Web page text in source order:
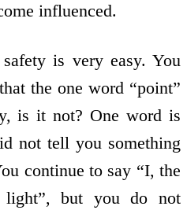
influenced.
is very easy. You
the one word “point”
is it not? One word is
not tell you something
continue to say “I, the
but you do not